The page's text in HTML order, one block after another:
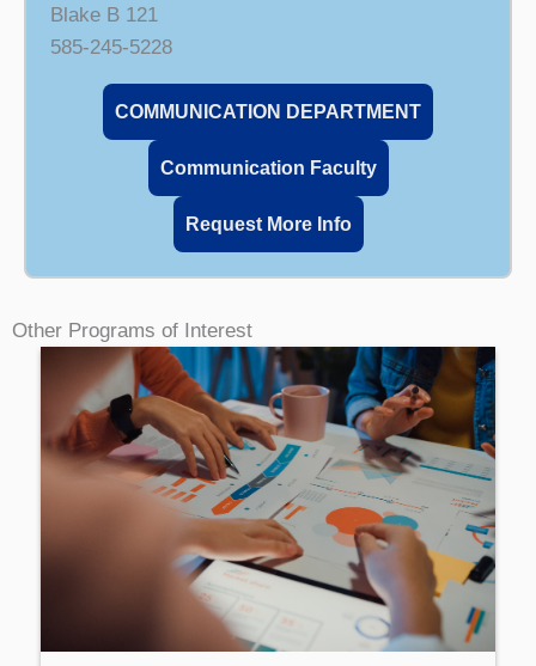
Blake B 121
585-245-5228
COMMUNICATION DEPARTMENT
Communication Faculty
Request More Info
Other Programs of Interest